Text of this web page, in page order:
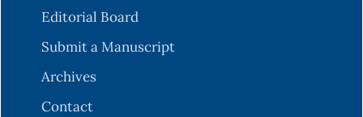
Editorial Board
Submit a Manuscript
Archives
Contact